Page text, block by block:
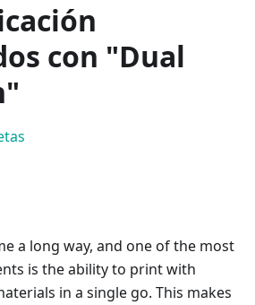
con "Dual
a long way, and one of the most
is the ability to print with
in a single go. This makes